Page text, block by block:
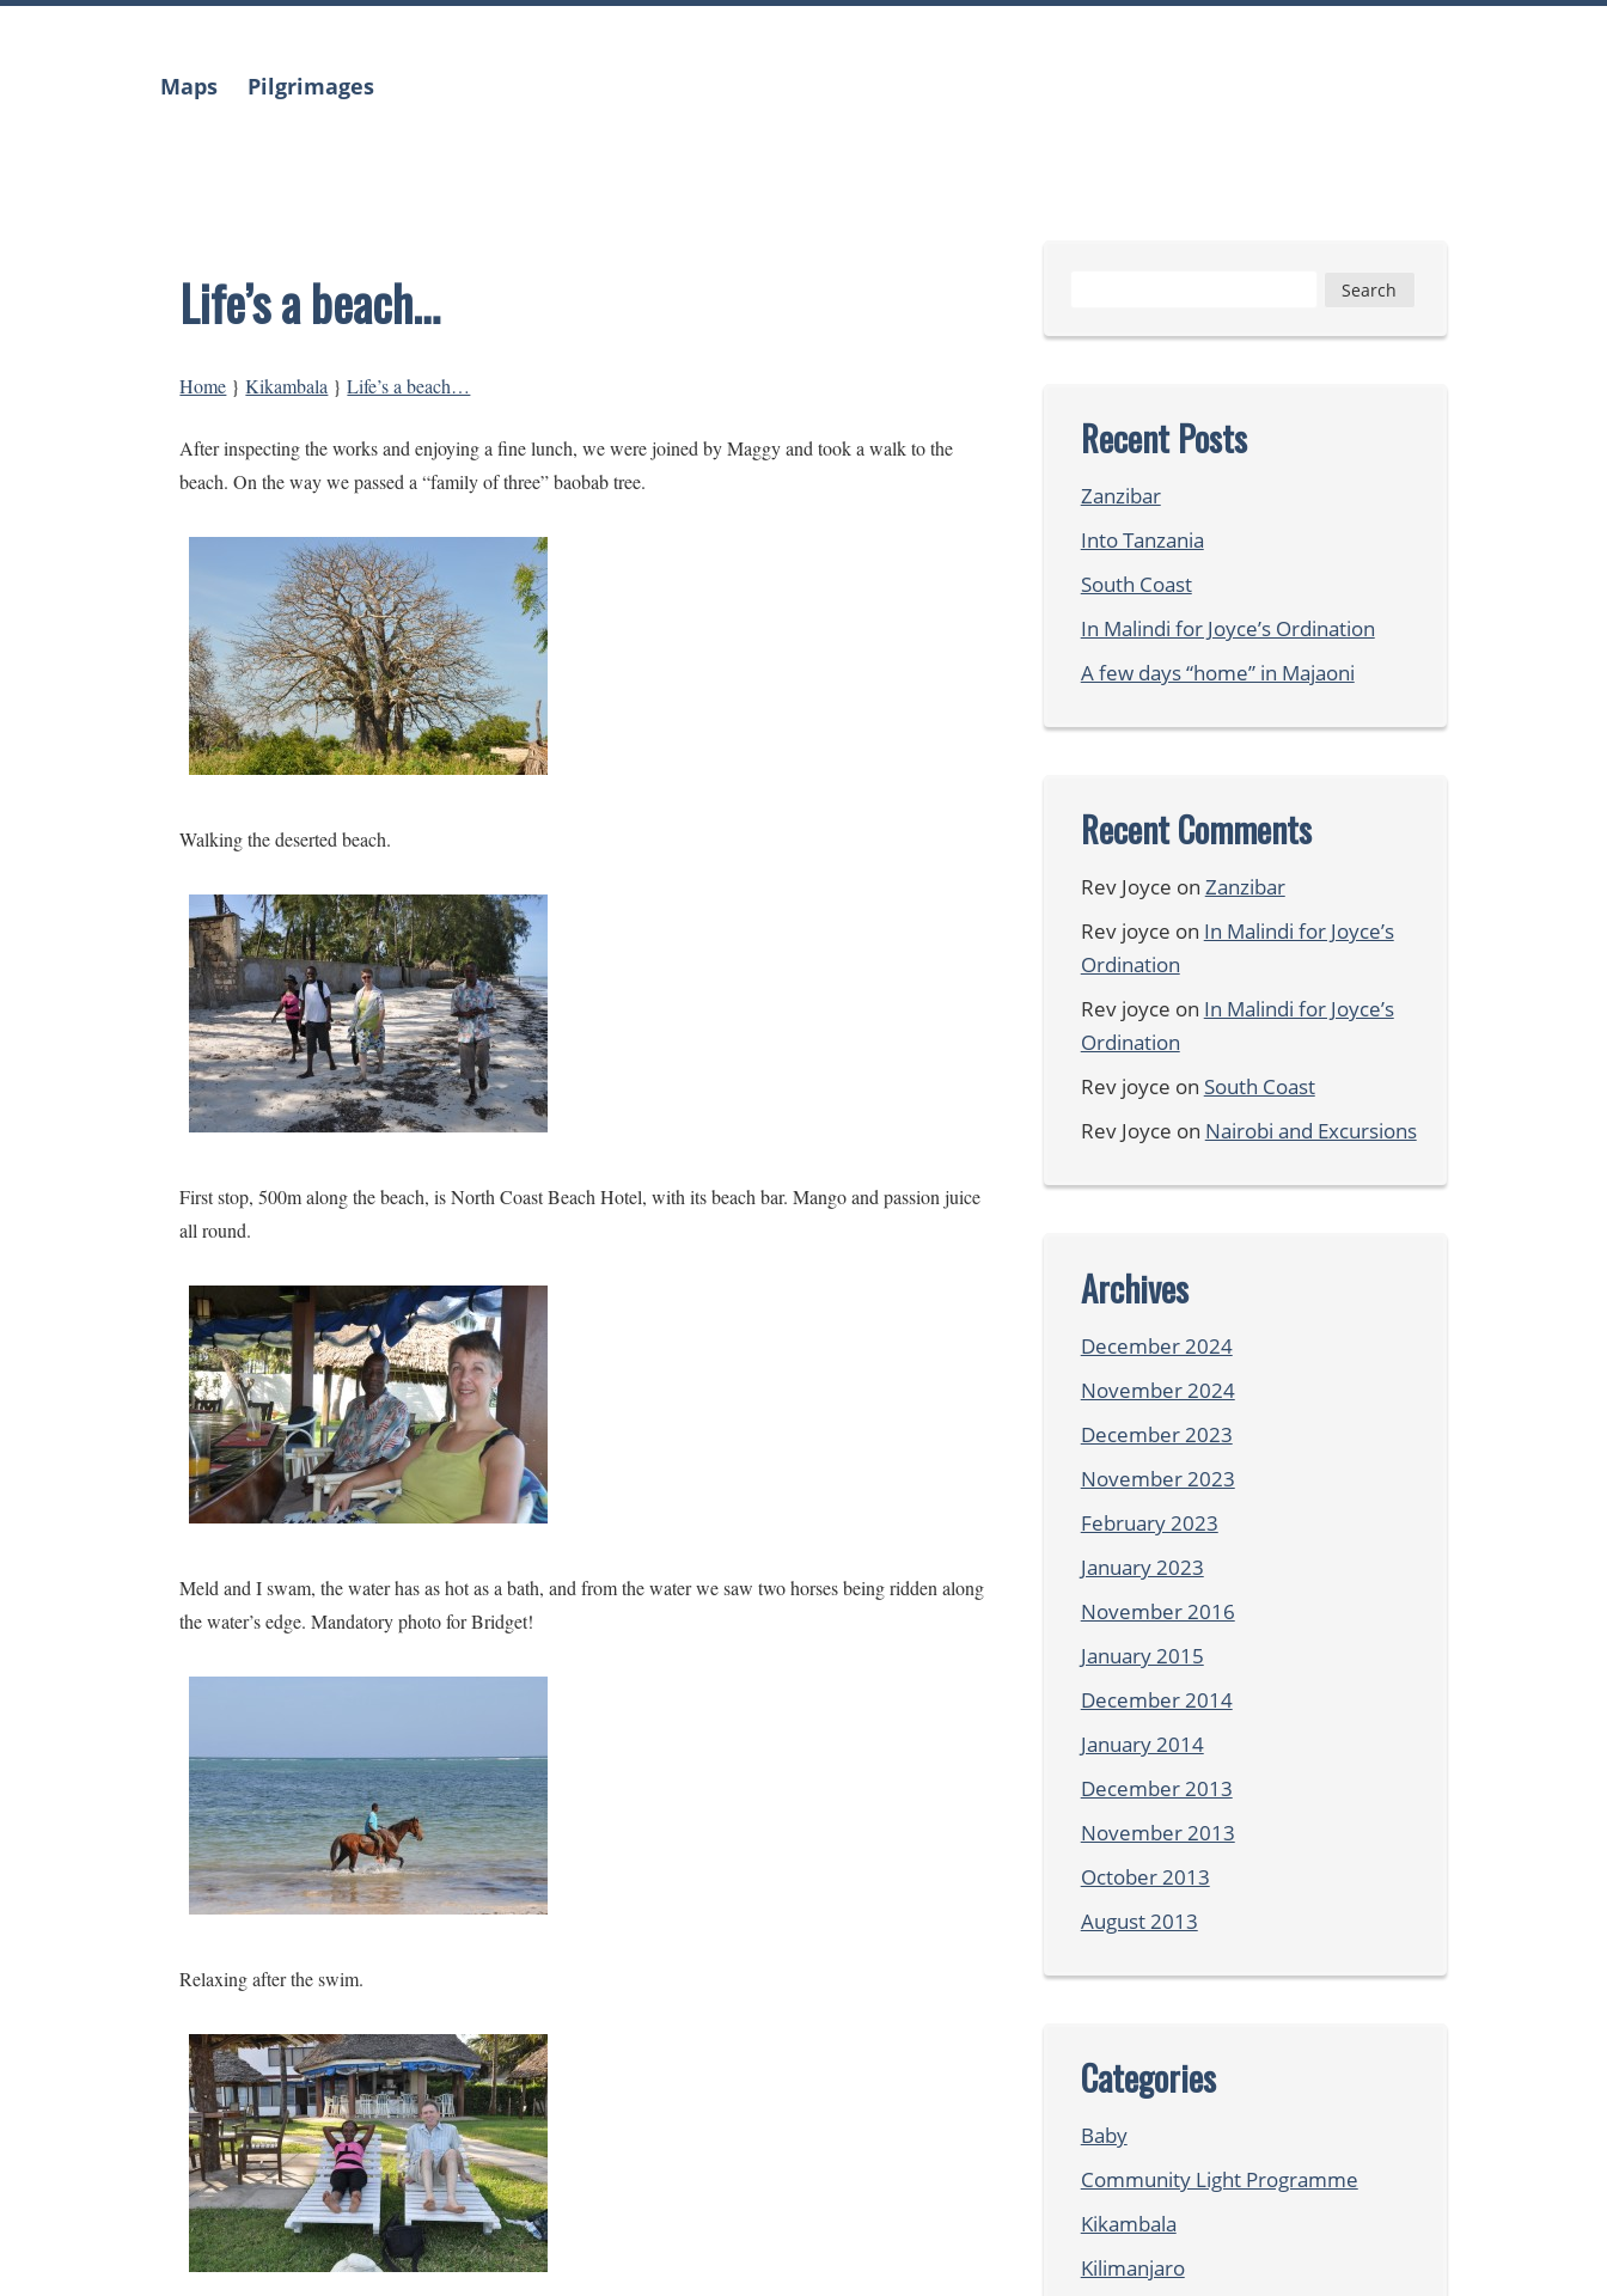
Skip
Maps Pilgrimages
Life’s a beach…
Home } Kikambala } Life’s a beach…
After inspecting the works and enjoying a fine lunch, we were joined by Maggy and took a walk to the
beach. On the way we passed a “family of three” baobab tree.
Walking the deserted beach.
First stop, 500m along the beach, is North Coast Beach Hotel, with its beach bar. Mango and passion juice
all round.
Meld and I swam, the water has as hot as a bath, and from the water we saw two horses being ridden along
the water’s edge. Mandatory photo for Bridget!
Relaxing after the swim.
Recent Posts
Zanzibar
Into Tanzania
South Coast
In Malindi for Joyce’s Ordination
A few days “home” in Majaoni
Recent Comments
Rev Joyce on Zanzibar
Rev joyce on In Malindi for Joyce’s
Ordination
Rev joyce on In Malindi for Joyce’s
Ordination
Rev joyce on South Coast
Rev Joyce on Nairobi and Excursions
Archives
December 2024
November 2024
December 2023
November 2023
February 2023
January 2023
November 2016
January 2015
December 2014
January 2014
December 2013
November 2013
October 2013
August 2013
Categories
Baby
Community Light Programme
Kikambala
Kilimanjaro